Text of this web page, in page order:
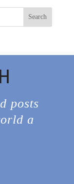
posts
a